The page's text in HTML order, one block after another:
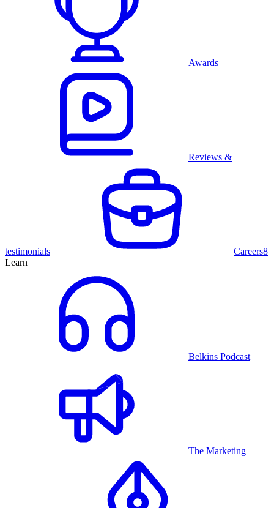
Awards
Reviews &
testimonials Careers8
Learn
Belkins Podcast
The Marketing